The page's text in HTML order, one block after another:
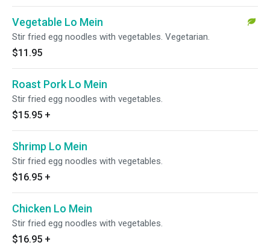
Vegetable Lo Mein
Stir fried egg noodles with vegetables. Vegetarian.
$11.95
Roast Pork Lo Mein
Stir fried egg noodles with vegetables.
$15.95 +
Shrimp Lo Mein
Stir fried egg noodles with vegetables.
$16.95 +
Chicken Lo Mein
Stir fried egg noodles with vegetables.
$16.95 +